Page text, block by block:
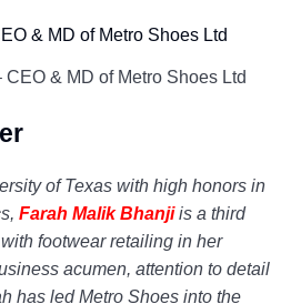
& MD of Metro Shoes Ltd
of Texas with high honors in
Farah Malik Bhanjiis a third
footwear retailing in her
acumen, attention to detail
has led Metro Shoes into the